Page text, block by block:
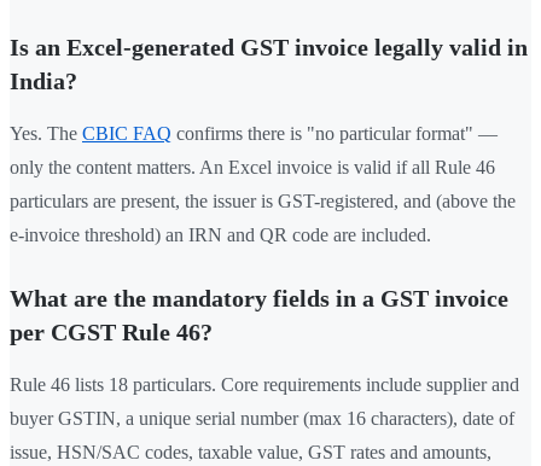
Is an Excel-generated GST invoice legally valid in
India?
Yes. The CBIC FAQ confirms there is "no particular format" —
only the content matters. An Excel invoice is valid if all Rule 46
particulars are present, the issuer is GST-registered, and (above the
e-invoice threshold) an IRN and QR code are included.
What are the mandatory fields in a GST invoice
per CGST Rule 46?
Rule 46 lists 18 particulars. Core requirements include supplier and
buyer GSTIN, a unique serial number (max 16 characters), date of
issue, HSN/SAC codes, taxable value, GST rates and amounts,